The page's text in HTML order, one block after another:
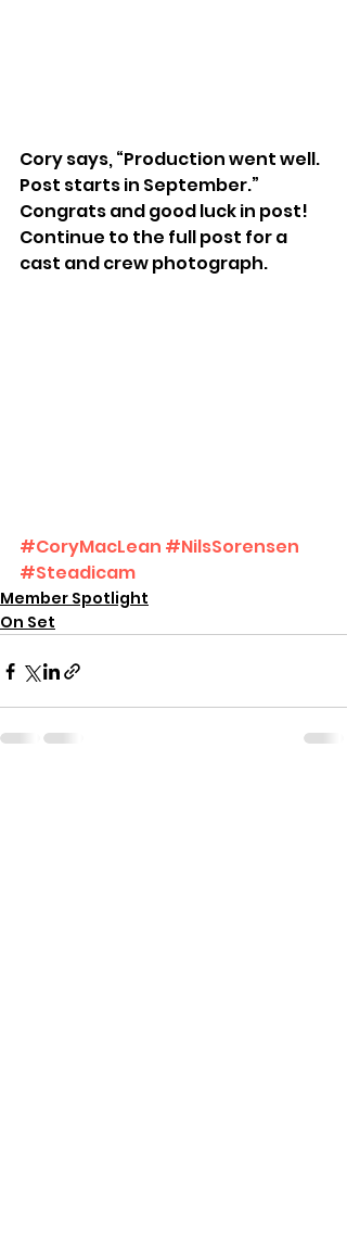
Cory says, “Production went well.
Post starts in September.”
Congrats and good luck in post!
Continue to the full post for a
cast and crew photograph.
#CoryMacLean #NilsSorensen
#Steadicam
Member Spotlight
On Set